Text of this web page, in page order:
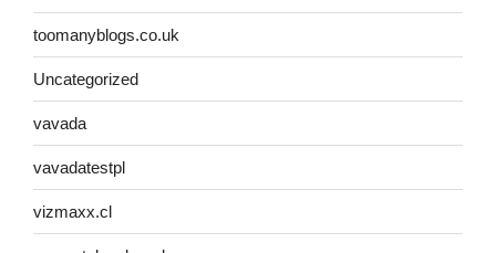
toomanyblogs.co.uk
Uncategorized
vavada
vavadatestpl
vizmaxx.cl